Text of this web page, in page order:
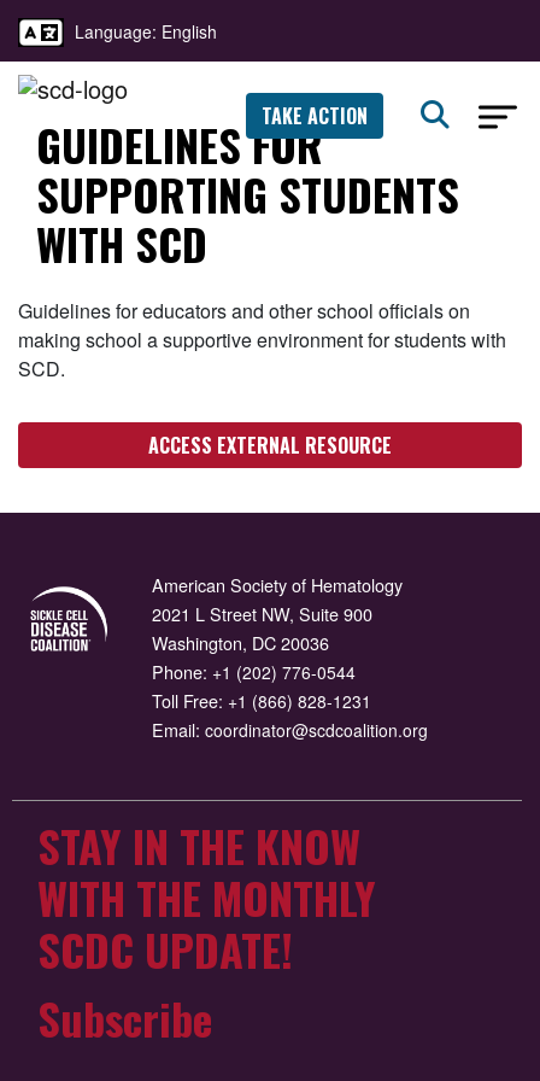
Language: English
TAKE ACTION
GUIDELINES FOR
SUPPORTING STUDENTS
WITH SCD
Guidelines for educators and other school officials on
making school a supportive environment for students with
SCD.
ACCESS EXTERNAL RESOURCE
American Society of Hematology
2021 L Street NW, Suite 900
Washington, DC 20036
Phone: +1 (202) 776-0544
Toll Free: +1 (866) 828-1231
Email: coordinator@scdcoalition.org
STAY IN THE KNOW
WITH THE MONTHLY
SCDC UPDATE!
Subscribe